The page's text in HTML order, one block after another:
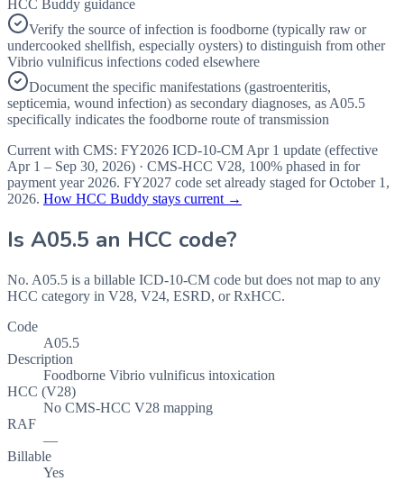
HCC Buddy guidance
Verify the source of infection is foodborne (typically raw or
undercooked shellfish, especially oysters) to distinguish from other
Vibrio vulnificus infections coded elsewhere
Document the specific manifestations (gastroenteritis,
septicemia, wound infection) as secondary diagnoses, as A05.5
specifically indicates the foodborne route of transmission
Current with CMS: FY2026 ICD-10-CM Apr 1 update (effective
Apr 1 – Sep 30, 2026) · CMS-HCC V28, 100% phased in for
payment year 2026. FY2027 code set already staged forOctober 1,
2026. How HCC Buddy stays current →
Is A05.5 an HCC code?
No. A05.5 is a billable ICD-10-CM code but does not map to any
HCC category in V28, V24, ESRD, or RxHCC.
Code
A05.5
Description
Foodborne Vibrio vulnificus intoxication
HCC (V28)
No CMS-HCC V28 mapping
RAF
—
Billable
Yes